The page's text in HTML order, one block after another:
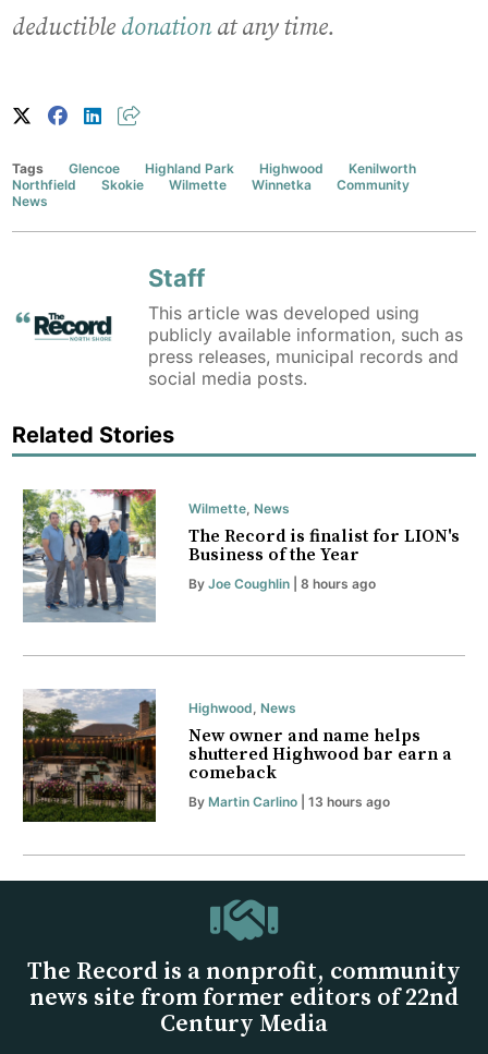
deductible donationat any time.
Tags Glencoe Highland Park Highwood
Kenilworth
Northfield
Skokie Wilmette Winnetka
Community
News
Staff
This article was developed using
publicly available information, such as
press releases, municipal records and
social media posts.
Related Stories
Wilmette, News
The Record is finalist for LION's
Business of the Year
By Joe Coughlin| 8 hours ago
Highwood, News
New owner and name helps
shuttered Highwood bar earn a
comeback
By Martin Carlino| 13 hours ago
The Record is a nonprofit, community
news site from former editors of 22nd
Century Media